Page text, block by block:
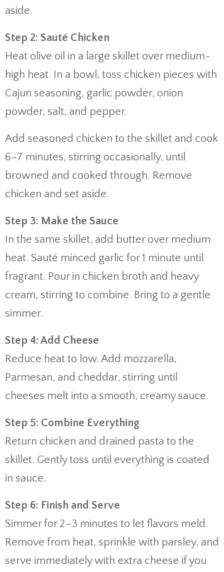
aside.
Step 2: Sauté Chicken
Heat olive oil in a large skillet over medium-
high heat. In a bowl, toss chicken pieces with
Cajun seasoning, garlic powder, onion
powder, salt, and pepper.
Add seasoned chicken to the skillet and cook
6–7 minutes, stirring occasionally, until
browned and cooked through. Remove
chicken and set aside.
Step 3: Make the Sauce
In the same skillet, add butter over medium
heat. Sauté minced garlic for 1 minute until
fragrant. Pour in chicken broth and heavy
cream, stirring to combine. Bring to a gentle
simmer.
Step 4: Add Cheese
Reduce heat to low. Add mozzarella,
Parmesan, and cheddar, stirring until
cheeses melt into a smooth, creamy sauce.
Step 5: Combine Everything
Return chicken and drained pasta to the
skillet. Gently toss until everything is coated
in sauce.
Step 6: Finish and Serve
Simmer for 2–3 minutes to let flavors meld.
Remove from heat, sprinkle with parsley, and
serve immediately with extra cheese if you